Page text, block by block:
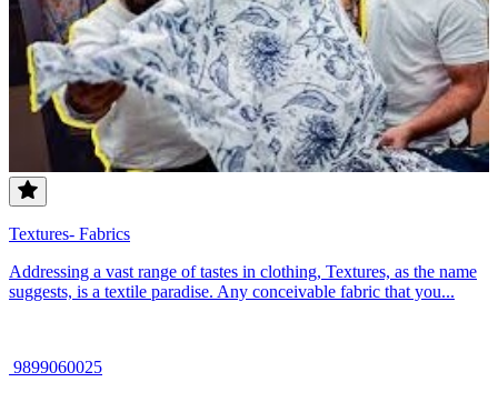
Textures- Fabrics
Addressing a vast range of tastes in clothing, Textures, as the name
suggests, is a textile paradise. Any conceivable fabric that you...
9899060025